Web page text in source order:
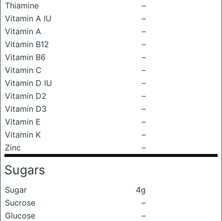
Thiamine
–
Vitamin A IU
–
Vitamin A
–
Vitamin B12
–
Vitamin B6
–
Vitamin C
–
Vitamin D IU
–
Vitamin D2
–
Vitamin D3
–
Vitamin E
–
Vitamin K
–
Zinc
–
Sugars
Sugar
4g
Sucrose
–
Glucose
–